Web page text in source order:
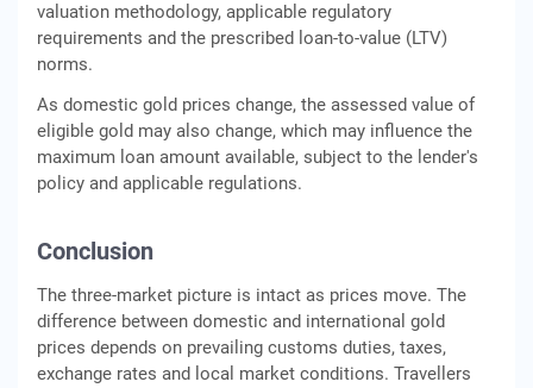
valuation methodology, applicable regulatory
requirements and the prescribed loan-to-value (LTV)
norms.
As domestic gold prices change, the assessed value of
eligible gold may also change, which may influence the
maximum loan amount available, subject to the lender's
policy and applicable regulations.
Conclusion
The three-market picture is intact as prices move. The
difference between domestic and international gold
prices depends on prevailing customs duties, taxes,
exchange rates and local market conditions. Travellers